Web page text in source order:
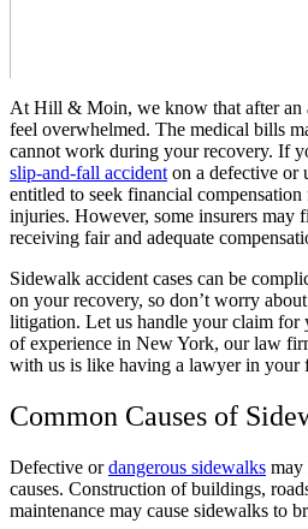
At Hill & Moin, we know that after an
feel overwhelmed. The medical bills
cannot work during your recovery. If
slip-and-fall accident on a defective or
entitled to seek financial
injuries. However, some insurers may
receiving fair and adequate
Sidewalk accident cases can be
on your recovery, so don’t worry
litigation. Let us handle your claim for
of experience in New York, our law
with us is like having a lawyer in your
Common Causes of
Defective ordangerous sidewalks may
causes. Construction of buildings,
maintenance may cause sidewalks to